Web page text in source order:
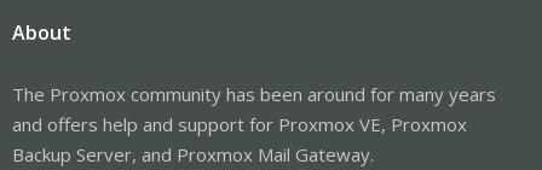
About
The Proxmox community has been around for many years
and offers help and support for Proxmox VE, Proxmox
Backup Server, and Proxmox Mail Gateway.